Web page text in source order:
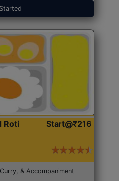
Roti
Start@₹216
& Accompaniment